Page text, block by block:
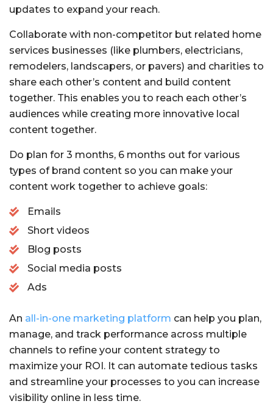
updates to expand your reach.
Collaborate with non-competitor but related home
services businesses (like plumbers, electricians,
remodelers, landscapers, or pavers) and charities to
share each other’s content and build content
together. This enables you to reach each other’s
audiences while creating more innovative local
content together.
Do plan for 3 months, 6 months out for various
types of brand content so you can make your
content work together to achieve goals:
Emails
Short videos
Blog posts
Social media posts
Ads
An all-in-one marketing platform can help you plan,
manage, and track performance across multiple
channels to refine your content strategy to
maximize your ROI. It can automate tedious tasks
and streamline your processes to you can increase
visibility online in less time.